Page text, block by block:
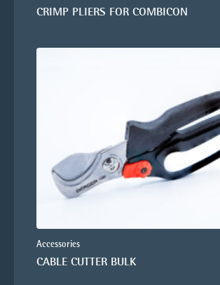
CRIMP PLIERS FOR COMBICON
Accessories
CABLE CUTTER BULK